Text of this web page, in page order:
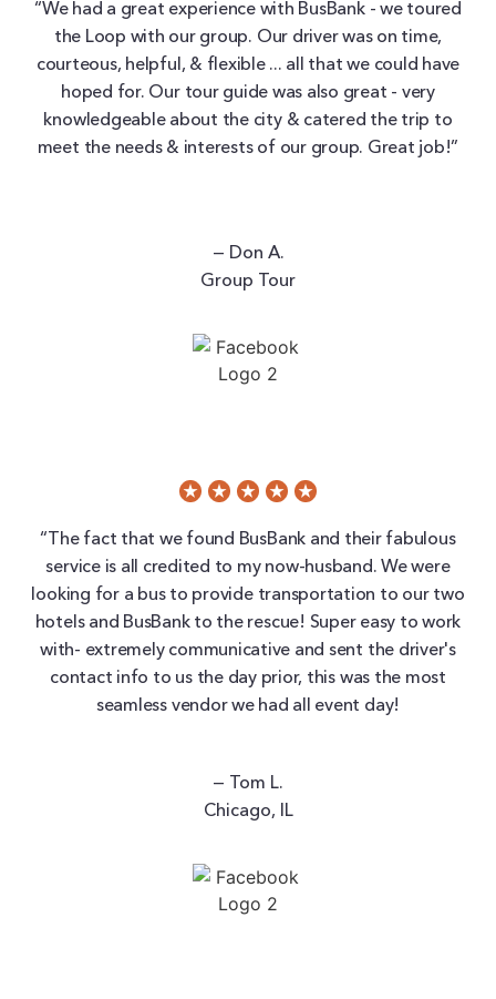
“We had a great experience with BusBank - we toured
the Loop with our group. Our driver was on time,
courteous, helpful, & flexible ... all that we could have
hoped for. Our tour guide was also great - very
knowledgeable about the city & catered the trip to
meet the needs & interests of our group. Great job!”
— Don A.
Group Tour
“The fact that we found BusBank and their fabulous
service is all credited to my now-husband. We were
looking for a bus to provide transportation to our two
hotels and BusBank to the rescue! Super easy to work
with- extremely communicative and sent the driver's
contact info to us the day prior, this was the most
seamless vendor we had all event day!
— Tom L.
Chicago, IL